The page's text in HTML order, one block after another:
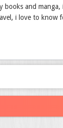
and manga,
i love to know